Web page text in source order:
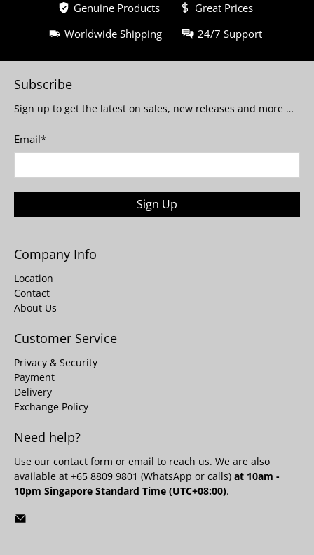
Genuine Products
Great Prices
Worldwide Shipping
24/7 Support
Subscribe
Sign up to get the latest on sales, new releases and more …
Email*
Sign Up
Company Info
Location
Contact
About Us
Customer Service
Privacy & Security
Payment
Delivery
Exchange Policy
Need help?
Use our contact form or email to reach us. We are also
available at +65 8809 9801 (WhatsApp or calls) at 10am -
10pm Singapore Standard Time (UTC+08:00).